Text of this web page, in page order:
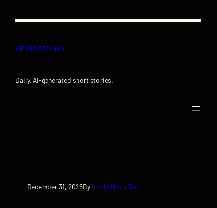
KEYBOARD 404
Daily, AI-generated short stories.
December 31, 2025ByTotally Not a Bot